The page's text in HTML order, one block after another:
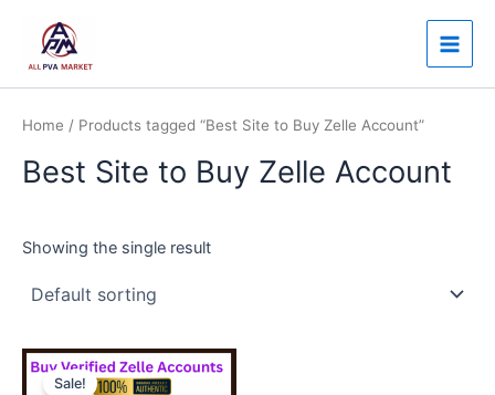
content
Main
Home / Products tagged “Best Site to Buy Zelle Account”
Best Site to Buy Zelle Account
Showing the single result
Sale!
Price
range:
This